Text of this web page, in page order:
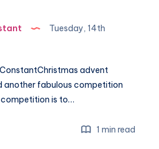
Tuesday, 14th
advent
another fabulous competition
competition is to…
1 min read